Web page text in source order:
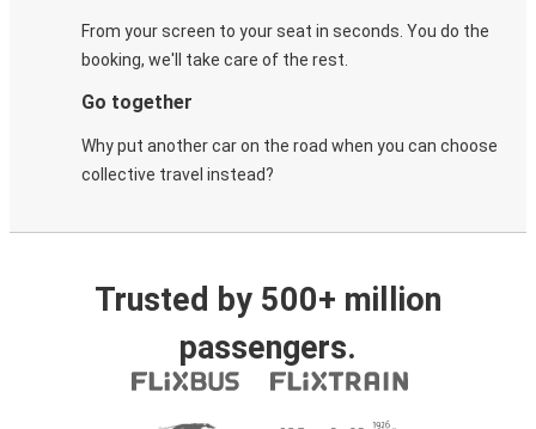
From your screen to your seat in seconds. You do the
booking, we'll take care of the rest.
Go together
Why put another car on the road when you can choose
collective travel instead?
Trusted by 500+ million
passengers.